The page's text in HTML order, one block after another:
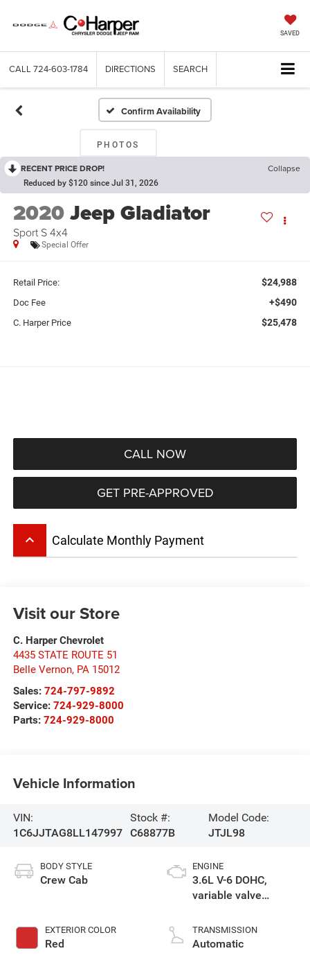
SAVED
CALL 724-603-1784 DIRECTIONS SEARCH
Confirm Availability
PHOTOS
RECENT PRICE DROP! Collapse
Reduced by $120 since Jul 31, 2026
2020Jeep Gladiator
Sport S 4x4
Special Offer
Retail Price: $24,988
Doc Fee +$490
C. Harper Price $25,478
CALL NOW
GET PRE-APPROVED
keyboard_arrow_up Calculate Monthly Payment
Visit our Store
C. Harper Chevrolet
4435 STATE ROUTE 51
Belle Vernon, PA 15012
Sales: 724-797-9892
Service: 724-929-8000
Parts: 724-929-8000
Vehicle Information
VIN:
1C6JJTAG8LL147997
Stock #:
C68877B
Model Code:
JTJL98
BODY STYLE
Crew Cab
EXTERIOR COLOR
Red
ENGINE
3.6L V-6 DOHC,
variable valve
unleaded, engine
with 285HP
TRANSMISSION
Automatic